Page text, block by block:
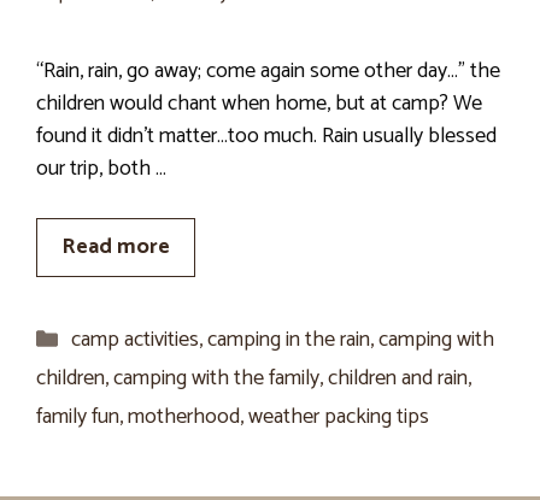
“Rain, rain, go away; come again some other day…” the
children would chant when home, but at camp? We
found it didn’t matter…too much. Rain usually blessed
our trip, both …
Read more
Categories
camp activities,camping in the rain,camping with
children,camping with the family,children and rain,
family fun,motherhood,weather packing tips